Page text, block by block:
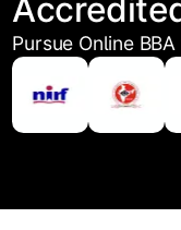
Pursue Online